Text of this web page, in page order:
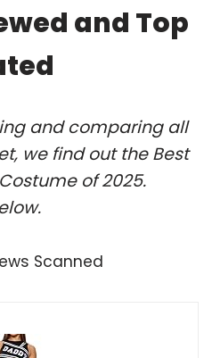
and Top
and comparing all
we find out the Best
of 2025.
Scanned